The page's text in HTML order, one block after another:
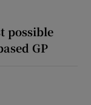
possible
GP